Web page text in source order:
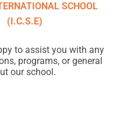
SCHOOL
(I.C.S.E)
to assist you with any
programs, or general
our school.